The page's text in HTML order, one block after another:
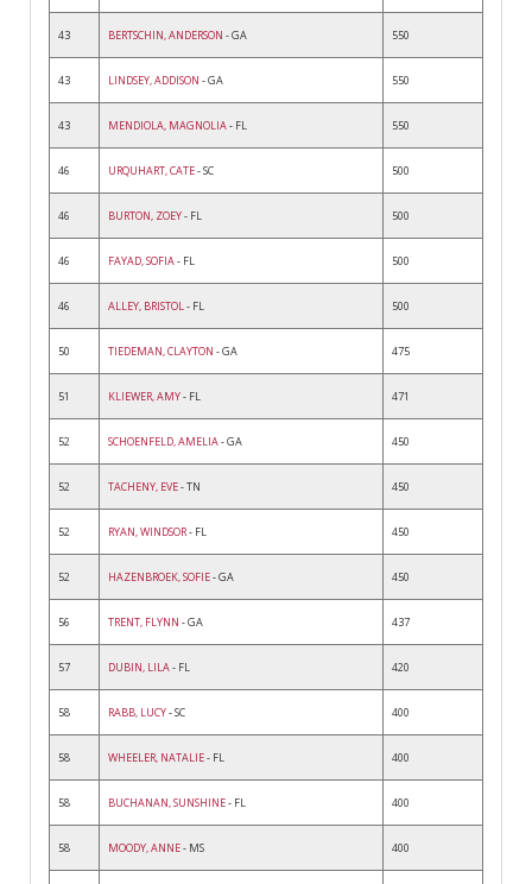
43 BERTSCHIN, ANDERSON - GA 550
43 LINDSEY, ADDISON - GA 550
43 MENDIOLA, MAGNOLIA- FL 550
46 URQUHART, CATE- SC 500
46 BURTON, ZOEY- FL 500
46 FAYAD, SOFIA- FL 500
46 ALLEY, BRISTOL- FL 500
50 TIEDEMAN, CLAYTON - GA 475
51 KLIEWER, AMY- FL 471
52 SCHOENFELD, AMELIA- GA 450
52 TACHENY, EVE- TN 450
52 RYAN, WINDSOR- FL 450
52 HAZENBROEK, SOFIE- GA 450
56 TRENT, FLYNN - GA 437
57 DUBIN, LILA- FL 420
58 RABB, LUCY- SC 400
58 WHEELER, NATALIE- FL 400
58 BUCHANAN, SUNSHINE- FL 400
58 MOODY, ANNE- MS 400